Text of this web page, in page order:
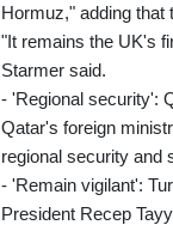
Hormuz," adding that
"It remains the UK's
Starmer said.
- 'Regional security':
Qatar's foreign
regional security and
- 'Remain vigilant':
President Recep